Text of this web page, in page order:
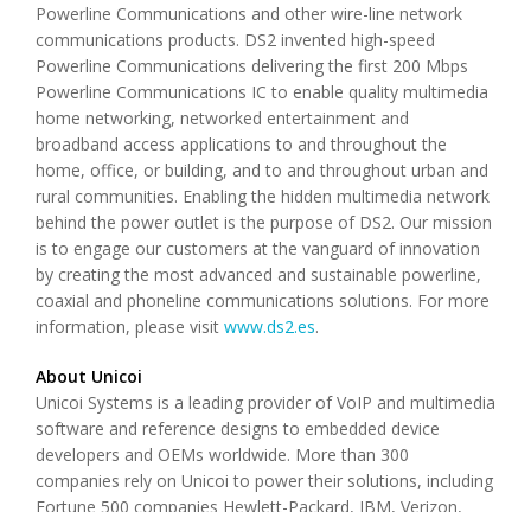
Powerline Communications and other wire-line network
communications products. DS2 invented high-speed
Powerline Communications delivering the first 200 Mbps
Powerline Communications IC to enable quality multimedia
home networking, networked entertainment and
broadband access applications to and throughout the
home, office, or building, and to and throughout urban and
rural communities. Enabling the hidden multimedia network
behind the power outlet is the purpose of DS2. Our mission
is to engage our customers at the vanguard of innovation
by creating the most advanced and sustainable powerline,
coaxial and phoneline communications solutions. For more
information, please visit www.ds2.es.
About Unicoi
Unicoi Systems is a leading provider of VoIP and multimedia
software and reference designs to embedded device
developers and OEMs worldwide. More than 300
companies rely on Unicoi to power their solutions, including
Fortune 500 companies Hewlett-Packard, IBM, Verizon,